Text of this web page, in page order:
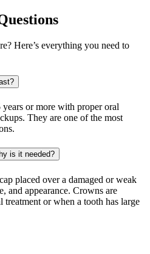
Here’s everything you need to
or more with proper oral
They are one of the most
is it needed?
placed over a damaged or weak
and appearance. Crowns are
treatment or when a tooth has large